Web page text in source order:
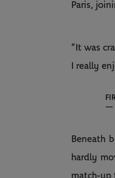
Paris,
“It was
I really
—
Beneath
hardly
match-up